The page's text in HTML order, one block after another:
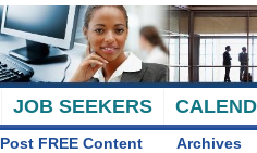
JOB SEEKERS
Post FREE Content Archives